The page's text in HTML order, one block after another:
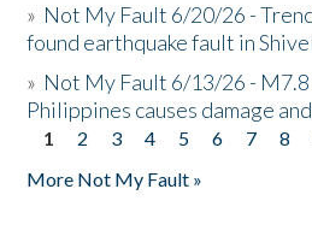
» Not My Fault 6/20/26 -
found earthquake fault in
» Not My Fault 6/13/26 -
Philippines causes damage
Pages
1 2 3 4 5 6 7 8
More Not My Fault »